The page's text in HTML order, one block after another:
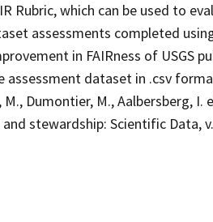
Rubric, which can be used to
assessments completed
in FAIRness of USGS
assessment dataset in .csv
Dumontier, M., Aalbersberg, I.
stewardship: Scientific Data,